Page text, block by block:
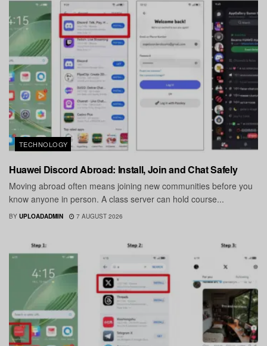
TECHNOLOGY
Huawei Discord Abroad: Install, Join and Chat Safely
Moving abroad often means joining new communities before you
know anyone in person. A class server can hold course...
BY UPLOADADMIN 7 AUGUST 2026